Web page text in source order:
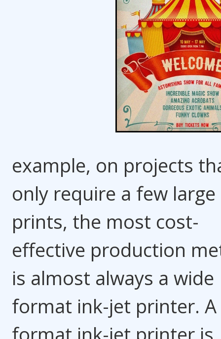
example, on projects
only require a few large
prints, the most cost-
effective production
is almost always a wide
format ink-jet printer. A